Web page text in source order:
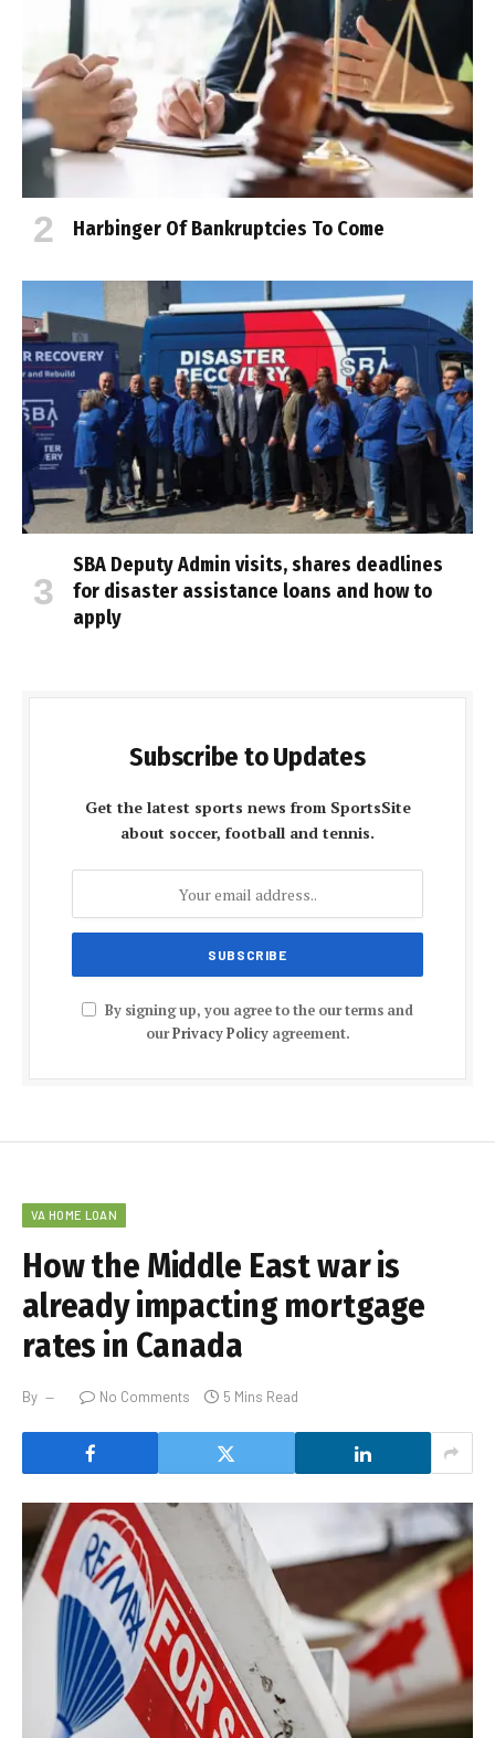
Harbinger Of Bankruptcies To Come
SBA Deputy Admin visits, shares deadlines
for disaster assistance loans and how to
apply
Subscribe to Updates
Get the latest sports news from SportsSite
about soccer, football and tennis.
By signing up, you agree to the our terms and
ourPrivacy Policyagreement.
VA HOME LOAN
How the Middle East war is
already impacting mortgage
rates in Canada
By No Comments 5 Mins Read